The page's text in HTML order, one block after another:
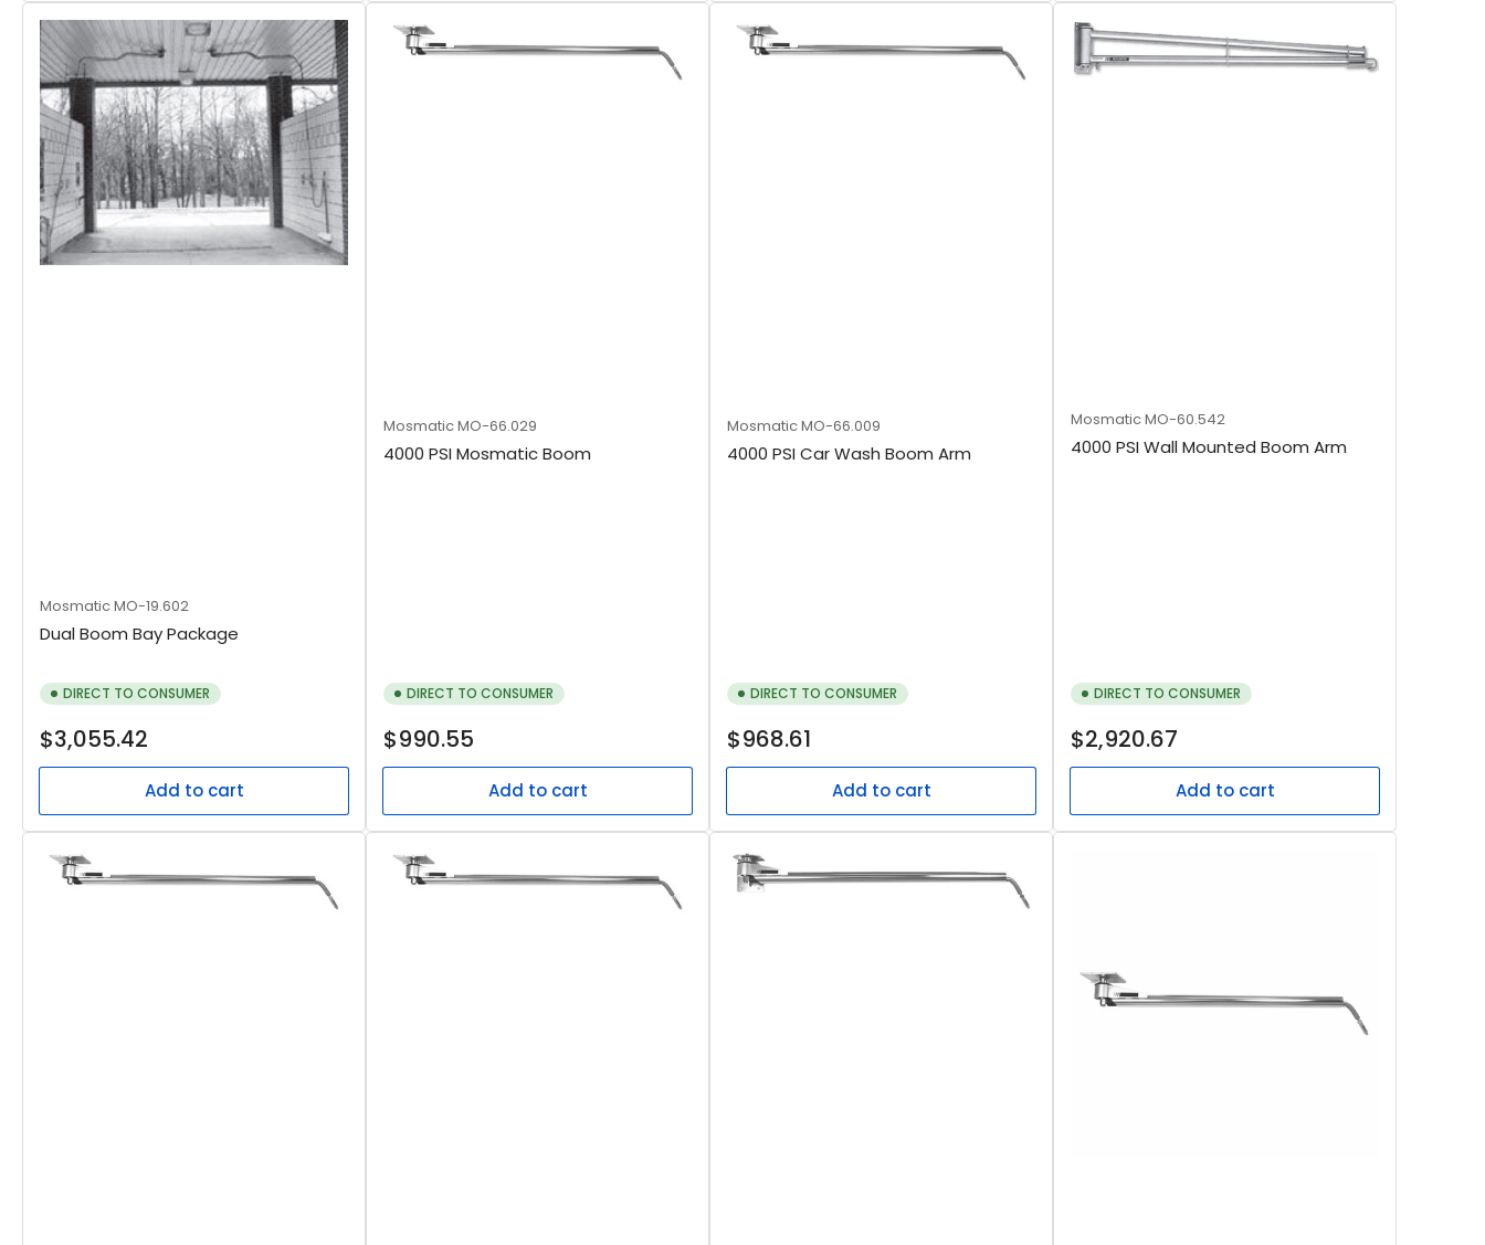
MosmaticMO-19.602
Dual Boom Bay Package
DIRECT TO CONSUMER
Regular
$3,055.42
Add to cart
MosmaticMO-66.029
4000 PSI Mosmatic Boom
DIRECT TO CONSUMER
Regular
$990.55
Add to cart
MosmaticMO-66.009
4000 PSI Car Wash Boom Arm
DIRECT TO CONSUMER
Regular
$968.61
Add to cart
MosmaticMO-60.542
4000 PSI Wall Mounted Boom Arm
DIRECT TO CONSUMER
Regular
$2,920.67
Add to cart